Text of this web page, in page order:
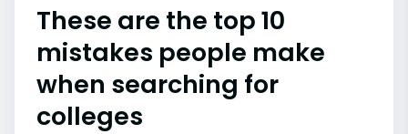
These are the top 10
mistakes people make
when searching for
colleges